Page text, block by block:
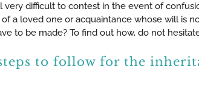
difficult to contest in the event of
of a loved one or acquaintance whose will is
to be made? To find out how, do not
to follow for the